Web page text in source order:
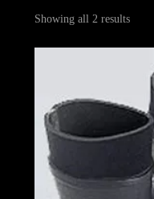
Showing all 2 resultsSorted
by
latest